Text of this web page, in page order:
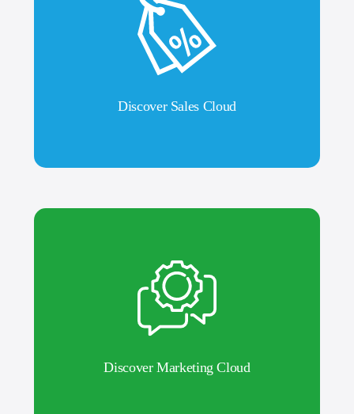
Discover Sales Cloud
Discover Marketing Cloud